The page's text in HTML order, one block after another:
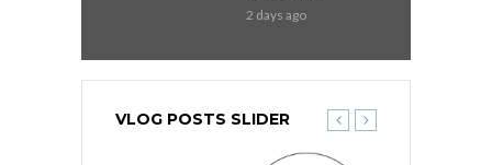
2 days ago
VLOG POSTS SLIDER